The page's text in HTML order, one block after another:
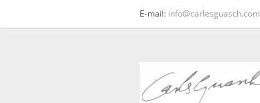
E-mail: info@carlesguasch.com